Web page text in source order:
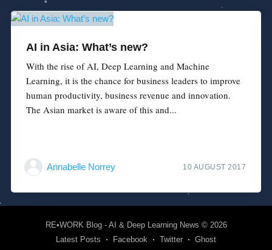
AI in Asia: What’s new?
With the rise of AI, Deep Learning and Machine
Learning, it is the chance for business leaders to improve
human productivity, business revenue and innovation.
The Asian market is aware of this and...
Annabelle Norrey 10 AUGUST 2017
RE•WORK Blog - AI & Deep Learning News © 2026
Latest Posts
Facebook Twitter Ghost